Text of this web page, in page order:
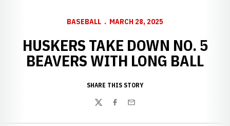
BASEBALL MARCH 28, 2025
HUSKERS TAKE DOWN NO. 5
BEAVERS WITH LONG BALL
SHARE THIS STORY
TwitterFacebook
Email